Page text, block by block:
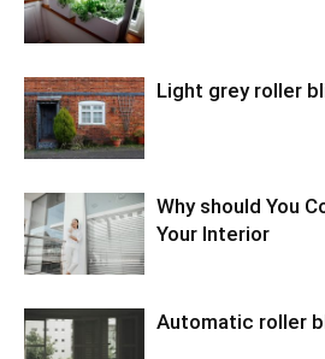
Light grey roller
Why should You
Your Interior
Automatic roller